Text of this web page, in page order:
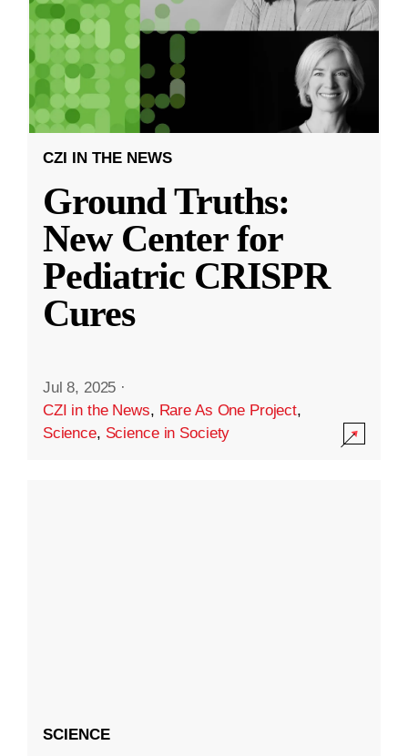
CZI IN THE NEWS
Ground Truths:
New Center for
Pediatric CRISPR
Cures
Jul 8, 2025 ·
CZI in the News, Rare As One Project,
Science, Science in Society
SCIENCE